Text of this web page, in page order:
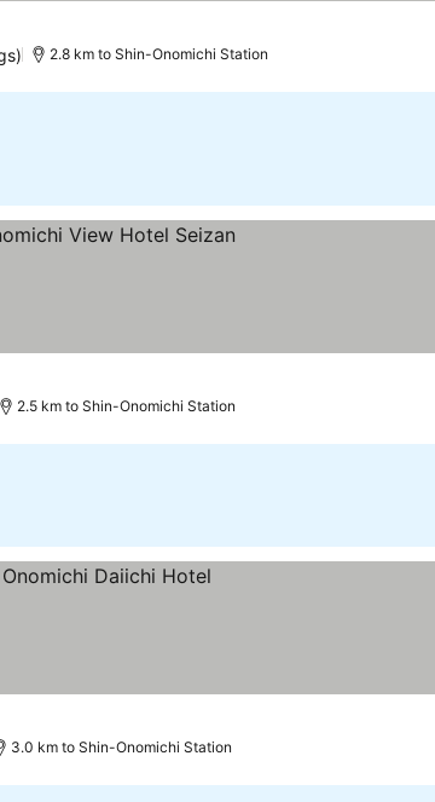
2.8 km to Shin-Onomichi Station
2.5 km to Shin-Onomichi Station
3.0 km to Shin-Onomichi Station